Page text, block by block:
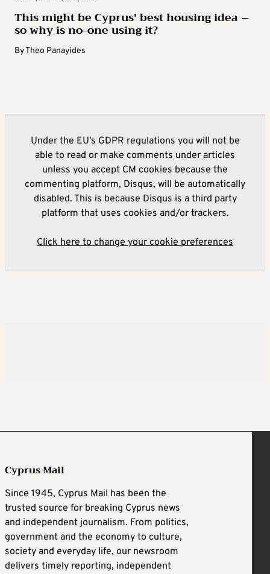
This might be Cyprus’ best housing idea –
so why is no-one using it?
ByTheo Panayides
Under the EU's GDPR regulations you will not be
able to read or make comments under articles
unless you accept CM cookies because the
commenting platform, Disqus, will be automatically
disabled. This is because Disqus is a third party
platform that uses cookies and/or trackers.
Click here to change your cookie preferences
Cyprus Mail
Since 1945, Cyprus Mail has been the
trusted source for breaking Cyprus news
and independent journalism. From politics,
government and the economy to culture,
society and everyday life, our newsroom
delivers timely reporting, independent